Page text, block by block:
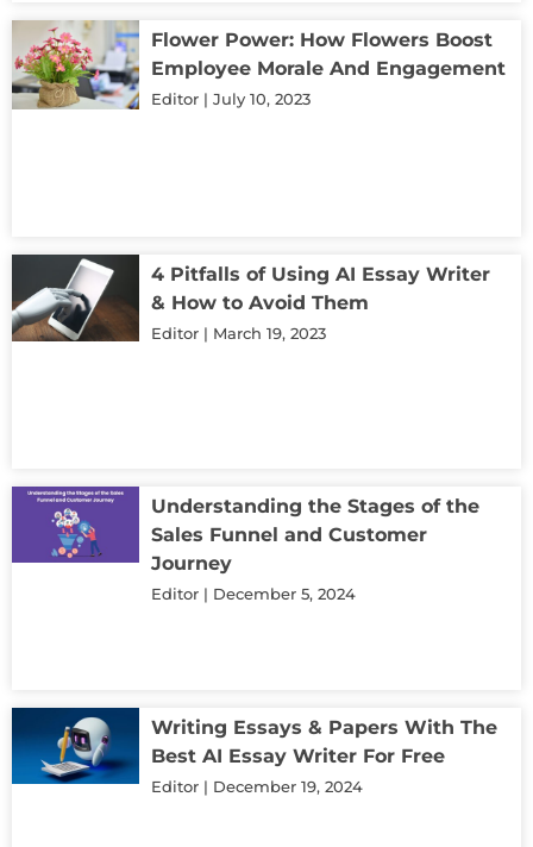
Flower Power: How Flowers Boost
Employee Morale And Engagement
Editor July 10, 2023
4 Pitfalls of Using AI Essay Writer
& How to Avoid Them
Editor March 19, 2023
Understanding the Stages of the
Sales Funnel and Customer
Journey
Editor December 5, 2024
Writing Essays & Papers With The
Best AI Essay Writer For Free
Editor December 19, 2024